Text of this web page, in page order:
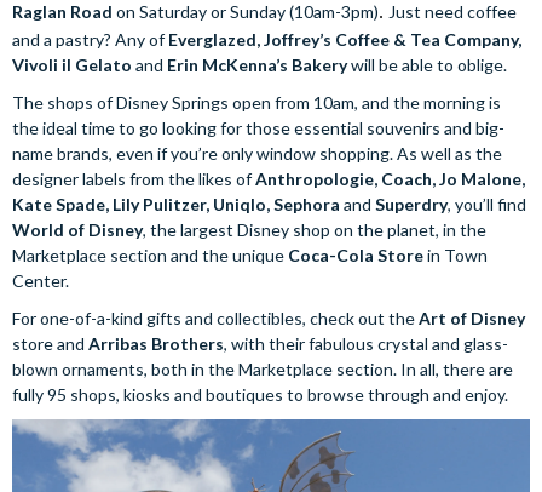
Raglan Road on Saturday or Sunday (10am-3pm). Just need coffee
and a pastry? Any ofEverglazed, Joffrey’s Coffee & Tea Company,
Vivoli il Gelato and Erin McKenna’s Bakerywill be able to oblige.
The shops of Disney Springs open from 10am, and the morning is
the ideal time to go looking for those essential souvenirs and big-
name brands, even if you’re only window shopping. As well as the
designer labels from the likes ofAnthropologie, Coach, Jo Malone,
Kate Spade, Lily Pulitzer, Uniqlo, Sephora and Superdry, you’ll find
World of Disney, the largest Disney shop on the planet, in the
Marketplace section and the unique Coca-Cola Storein Town
Center.
For one-of-a-kind gifts and collectibles, check out theArt of Disney
store and Arribas Brothers, with their fabulous crystal and glass-
blown ornaments, both in the Marketplace section. In all, there are
fully 95 shops, kiosks and boutiques to browse through and enjoy.